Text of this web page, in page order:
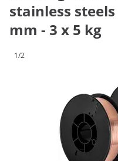
stainless steels
mm - 3 x 5 kg
1/2